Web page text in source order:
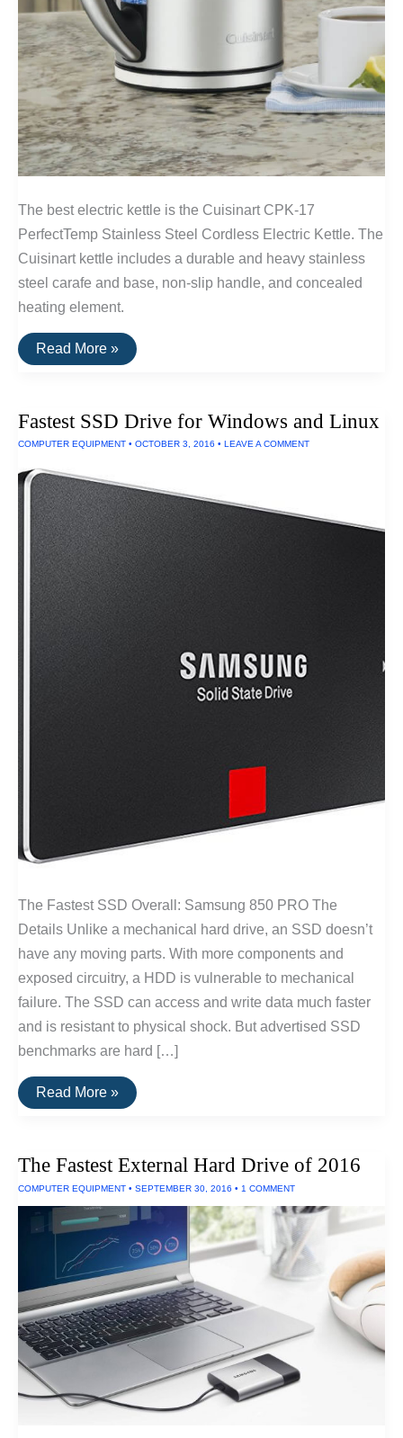
The best electric kettle is the Cuisinart CPK-17
PerfectTemp Stainless Steel Cordless Electric Kettle. The
Cuisinart kettle includes a durable and heavy stainless
steel carafe and base, non-slip handle, and concealed
heating element.
The
Best
Read More »
Fastest SSD Drive for Windows and Linux
COMPUTER EQUIPMENT • OCTOBER 3, 2016 • LEAVE A COMMENT
The Fastest SSD Overall: Samsung 850 PRO The
Details Unlike a mechanical hard drive, an SSD doesn’t
have any moving parts. With more components and
exposed circuitry, a HDD is vulnerable to mechanical
failure. The SSD can access and write data much faster
and is resistant to physical shock. But advertised SSD
benchmarks are hard […]
Fastest
SSD
and
Read More »
The Fastest External Hard Drive of 2016
COMPUTER EQUIPMENT • SEPTEMBER 30, 2016 • 1 COMMENT